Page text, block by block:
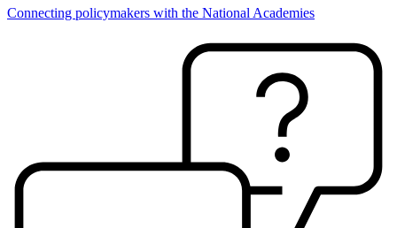
Connecting policymakers with the National Academies